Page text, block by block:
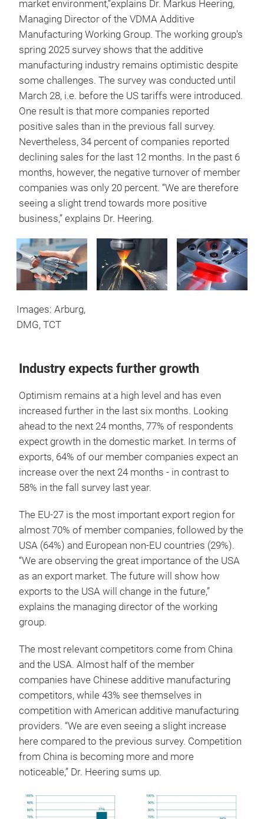
market environment,”explains Dr. Markus Heering,
Managing Director of the VDMA Additive
Manufacturing Working Group. The working group's
spring 2025 survey shows that the additive
manufacturing industry remains optimistic despite
some challenges. The survey was conducted until
March 28, i.e. before the US tariffs were introduced.
One result is that more companies reported
positive sales than in the previous fall survey.
Nevertheless, 34 percent of companies reported
declining sales for the last 12 months. In the past 6
months, however, the negative turnover of member
companies was only 20 percent. “We are therefore
seeing a slight trend towards more positive
business,” explains Dr. Heering.
Images: Arburg,
DMG, TCT
Industry expects further growth
Optimism remains at a high level and has even
increased further in the last six months. Looking
ahead to the next 24 months, 77% of respondents
expect growth in the domestic market. In terms of
exports, 64% of our member companies expect an
increase over the next 24 months - in contrast to
58% in the fall survey last year.
The EU-27 is the most important export region for
almost 70% of member companies, followed by the
USA (64%) and European non-EU countries (29%).
“We are observing the great importance of the USA
as an export market. The future will show how
exports to the USA will change in the future,”
explains the managing director of the working
group.
The most relevant competitors come from China
and the USA. Almost half of the member
companies have Chinese additive manufacturing
competitors, while 43% see themselves in
competition with American additive manufacturing
providers. “We are even seeing a slight increase
here compared to the previous survey. Competition
from China is becoming more and more
noticeable,” Dr. Heering sums up.